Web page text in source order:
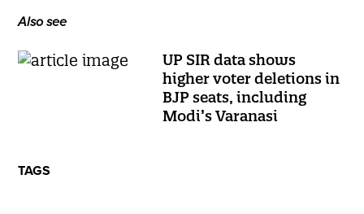
Also see
UP SIR data shows
higher voter deletions in
BJP seats, including
Modi’s Varanasi
TAGS